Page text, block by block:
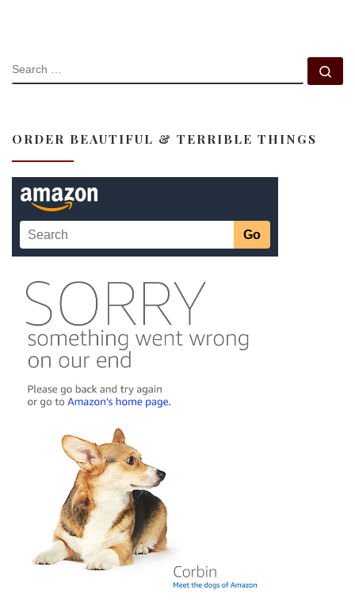
SEARCH
ORDER BEAUTIFUL & TERRIBLE THINGS